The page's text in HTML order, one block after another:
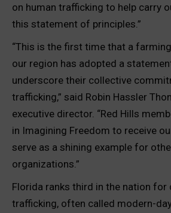
on human trafficking to help carry
this statement of principles.”
“This is the first time that a
our region has adopted a
underscore their collective
trafficking,” said Robin Hassler
executive director. “Red Hills
in Imagining Freedom to receive
serve as a shining example for
organizations.”
Florida ranks third in the nation for
trafficking, often called modern-